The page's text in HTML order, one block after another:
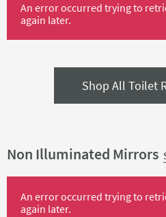
An error occurred trying to
again later.
Shop All Toilet
Non Illuminated Mirrors
An error occurred trying to
again later.